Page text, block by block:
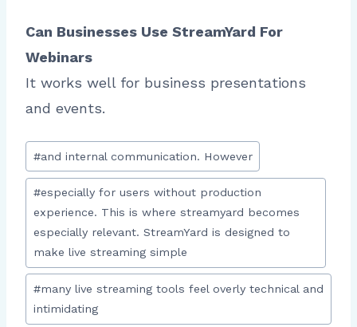
Can Businesses Use StreamYard For
Webinars
It works well for business presentations
and events.
Post
Tags:
#and internal communication. However
#especially for users without production
experience. This is where streamyard becomes
especially relevant. StreamYard is designed to
make live streaming simple
#many live streaming tools feel overly technical and
intimidating